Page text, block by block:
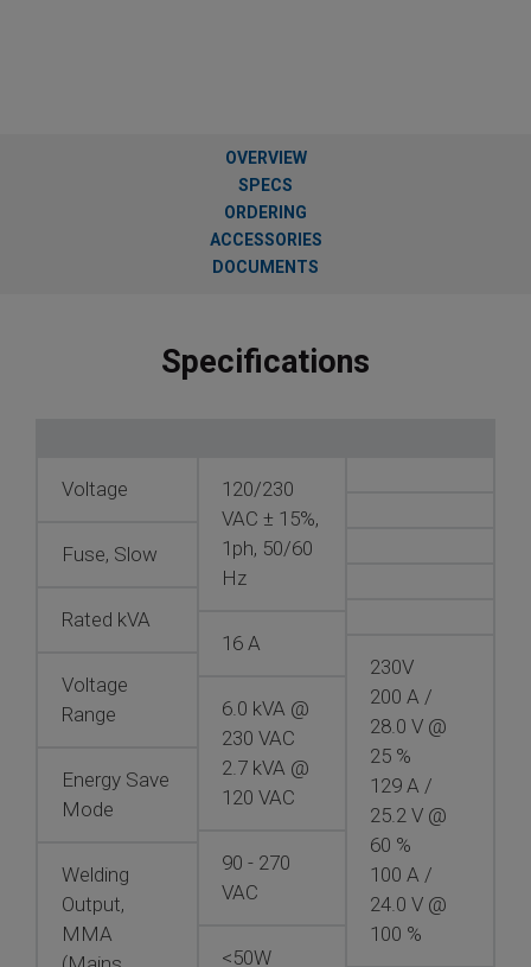
OVERVIEW
SPECS
ORDERING
ACCESSORIES
DOCUMENTS
Specifications
Voltage
Fuse, Slow
Rated kVA
Voltage
Range
Energy Save
Mode
Welding
Output,
MMA
120/230
VAC ± 15%,
1ph, 50/60
Hz
16 A
6.0 kVA @
230 VAC
2.7 kVA @
120 VAC
90 - 270
VAC
<50W
230V
200 A /
28.0 V @
25 %
129 A /
25.2 V @
60 %
100 A /
24.0 V @
100 %